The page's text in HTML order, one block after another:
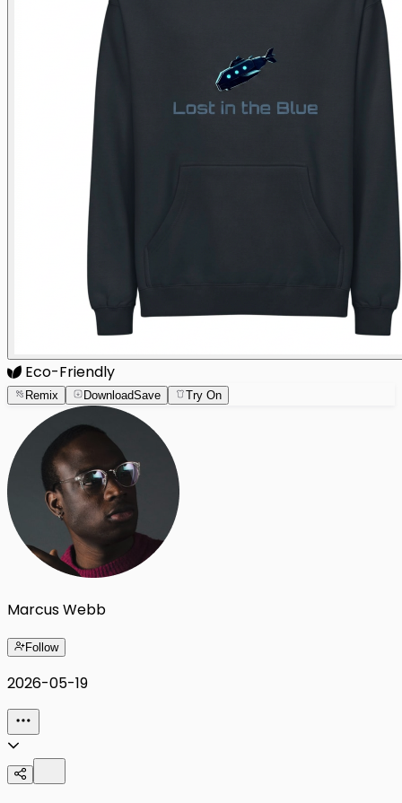
Eco-Friendly
Remix DownloadSave Try On
Marcus Webb
Follow
2026-05-19